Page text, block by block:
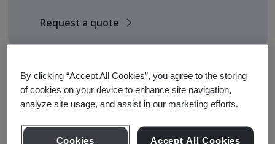
Request a quote
Course Details
The BSI Training Academy offers Qualification
Pathways for those seeking to earn a qualification from
an internationally recognized standards institute.
By clicking “Accept All Cookies”, you agree to the storing
of cookies on your device to enhance site navigation,
analyze site usage, and assist in our marketing efforts.
Cookies
Accept All Cookies